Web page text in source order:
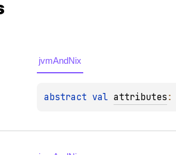
jvmAndNix
abstract val attributes